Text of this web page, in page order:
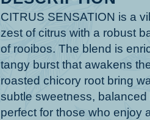
CITRUS SENSATION is a
zest of citrus with a robust
of rooibos. The blend is
tangy burst that awakens
roasted chicory root bring
subtle sweetness,
perfect for those who enjoy